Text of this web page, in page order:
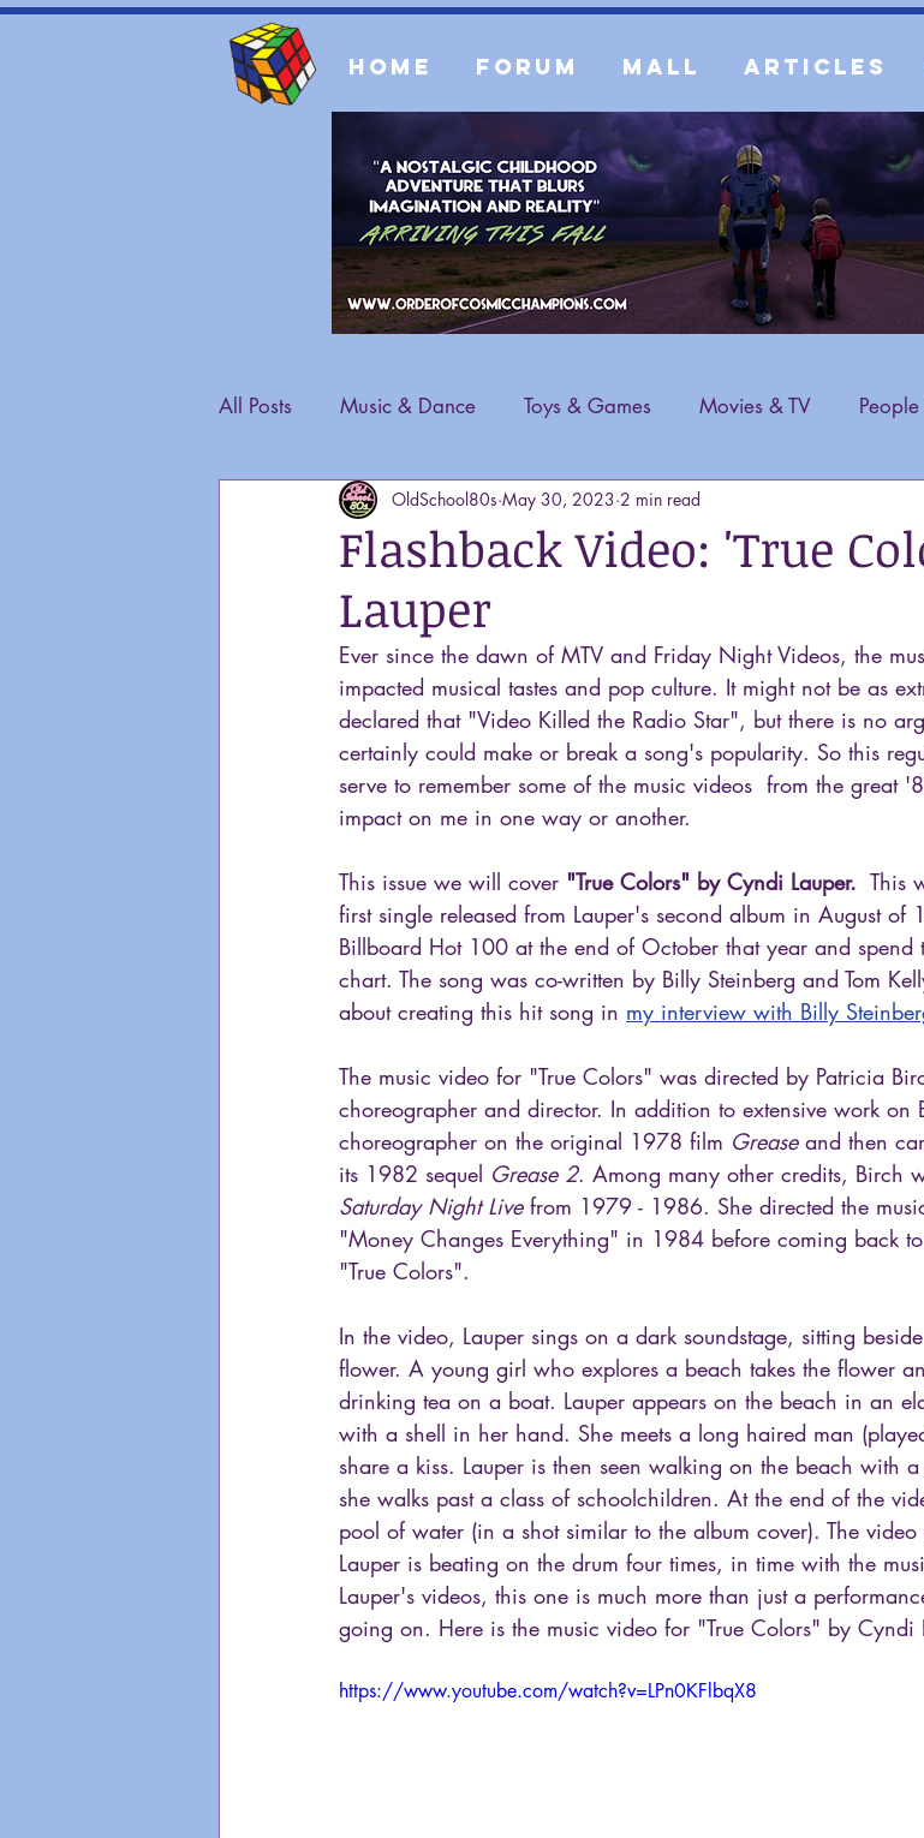
Home Forum Mall Articles
All Posts Music & Dance Toys & Games Movies & TV
General Content
Flashback Video: 'True
Lauper
OldSchool80s May 30, 2023 2 min read
Ever since the dawn of MTV and Friday Night Videos, the
impacted musical tastes and pop culture. It might not be as
declared that "Video Killed the Radio Star", but there is no
certainly could make or break a song's popularity. So this
serve to remember some of the music videos  from the great
impact on me in one way or another.
This issue we will cover "True Colors" by Cyndi Lauper.
This
first single released from Lauper's second album in August
Billboard Hot 100 at the end of October that year and spend
chart. The song was co-written by Billy Steinberg and Tom
about creating this hit song in my interview with Billy
The music video for "True Colors" was directed by Patricia
choreographer and director. In addition to extensive work on
choreographer on the original 1978 film Grease and then
its 1982 sequel Grease 2. Among many other credits, Birch
Saturday Night Live from 1979 - 1986. She directed the
"Money Changes Everything" in 1984 before coming back
"True Colors".
In the video, Lauper sings on a dark soundstage, sitting
flower. A young girl who explores a beach takes the flower
drinking tea on a boat. Lauper appears on the beach in an
with a shell in her hand. She meets a long haired man
share a kiss. Lauper is then seen walking on the beach with
she walks past a class of schoolchildren. At the end of the
pool of water (in a shot similar to the album cover). The
Lauper is beating on the drum four times, in time with the
Lauper's videos, this one is much more than just a
going on. Here is the music video for "True Colors" by Cyndi
https://www.youtube.com/watch?v=LPn0KFlbqX8